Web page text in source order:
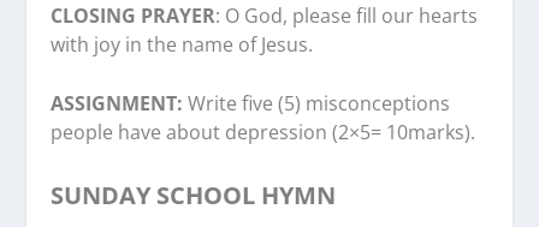
CLOSING PRAYER: O God, please fill our hearts
with joy in the name of Jesus.
ASSIGNMENT: Write five (5) misconceptions
people have about depression (2×5= 10marks).
SUNDAY SCHOOL HYMN